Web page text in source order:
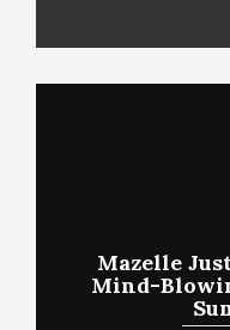
Mazelle
Mind-